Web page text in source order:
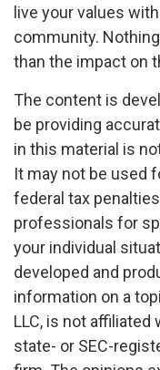
live your values
community.
than the impact on
The content is
be providing
in this material is
It may not be used
federal tax
professionals for
your individual
developed and
information on a
LLC, is not affiliated
state- or SEC-